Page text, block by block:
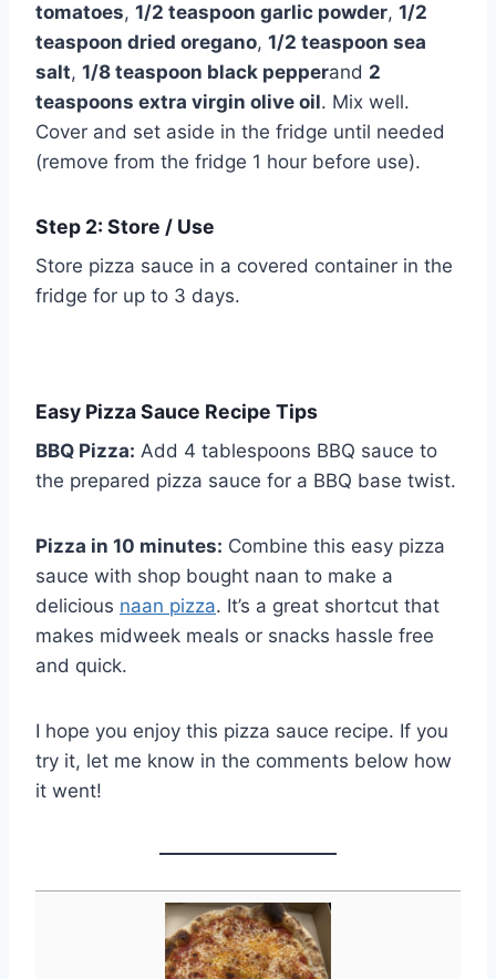
tomatoes, 1/2 teaspoon garlic powder, 1/2
teaspoon dried oregano, 1/2 teaspoon sea
salt, 1/8 teaspoon black pepperand 2
teaspoons extra virgin olive oil. Mix well.
Cover and set aside in the fridge until needed
(remove from the fridge 1 hour before use).
Step 2: Store / Use
Store pizza sauce in a covered container in the
fridge for up to 3 days.
Easy Pizza Sauce Recipe Tips
BBQ Pizza: Add 4 tablespoons BBQ sauce to
the prepared pizza sauce for a BBQ base twist.
Pizza in 10 minutes: Combine this easy pizza
sauce with shop bought naan to make a
delicious naan pizza. It’s a great shortcut that
makes midweek meals or snacks hassle free
and quick.
I hope you enjoy this pizza sauce recipe. If you
try it, let me know in the comments below how
it went!